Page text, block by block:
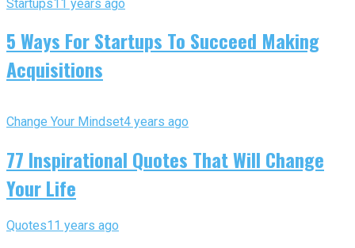
Startups11 years ago
5 Ways For Startups To Succeed Making
Acquisitions
Change Your Mindset4 years ago
77 Inspirational Quotes That Will Change
Your Life
Quotes11 years ago